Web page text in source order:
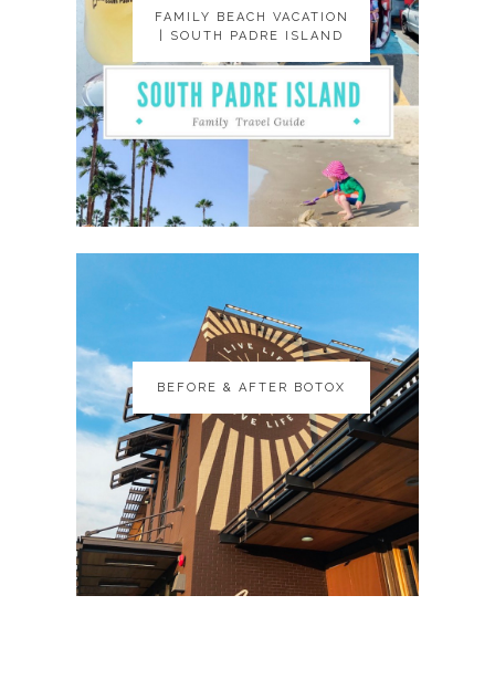
FAMILY BEACH VACATION
| SOUTH PADRE ISLAND
FAMILY BEACH VACATION
| SOUTH PADRE ISLAND
BEFORE & AFTER BOTOX
BEFORE & AFTER BOTOX